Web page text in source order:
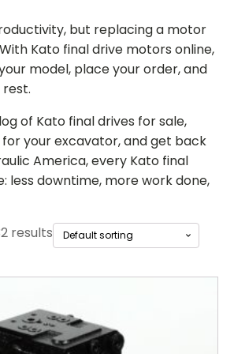
but replacing a motor
Kato final drive motors online,
model, place your order, and
of Kato final drives for sale,
your excavator, and get back
America, every Kato final
less downtime, more work done,
results